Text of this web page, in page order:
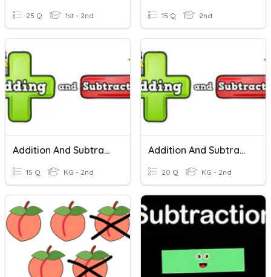
25 Q 1st - 2nd 15 Q 2nd
Addition And Subtraction Within 10
15 Q KG - 2nd
Addition And Subtraction Within 10
20 Q KG - 2nd